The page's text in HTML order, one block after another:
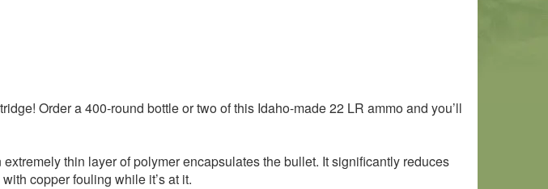
Order a 400-round bottle or two of this Idaho-made 22 LR ammo and you’ll
thin layer of polymer encapsulates the bullet. It significantly reduces
copper fouling while it’s at it.